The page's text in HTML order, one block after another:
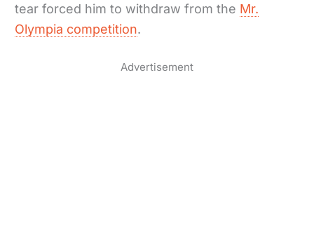
tear forced him to withdraw from the Mr.
Olympia competition.
Advertisement